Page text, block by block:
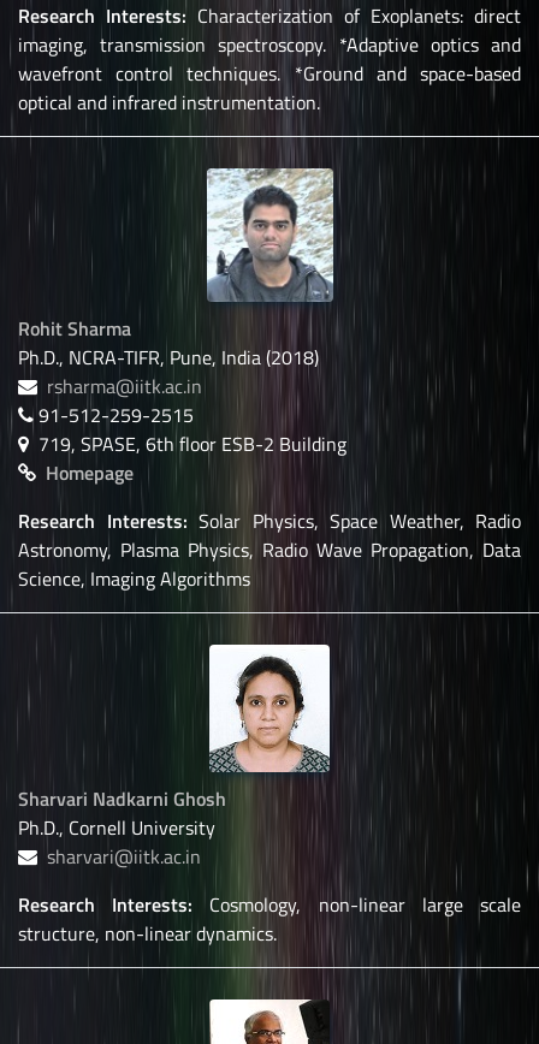
Research Interests: Characterization of Exoplanets: direct
imaging, transmission spectroscopy. *Adaptive optics and
wavefront control techniques. *Ground and space-based
optical and infrared instrumentation.
Rohit Sharma
Ph.D., NCRA-TIFR, Pune, India (2018)
rsharma@iitk.ac.in
91-512-259-2515
719, SPASE, 6th floor ESB-2 Building
Homepage
Research Interests: Solar Physics, Space Weather, Radio
Astronomy, Plasma Physics, Radio Wave Propagation, Data
Science, Imaging Algorithms
Sharvari Nadkarni Ghosh
Ph.D., Cornell University
sharvari@iitk.ac.in
Research Interests: Cosmology, non-linear large scale
structure, non-linear dynamics.